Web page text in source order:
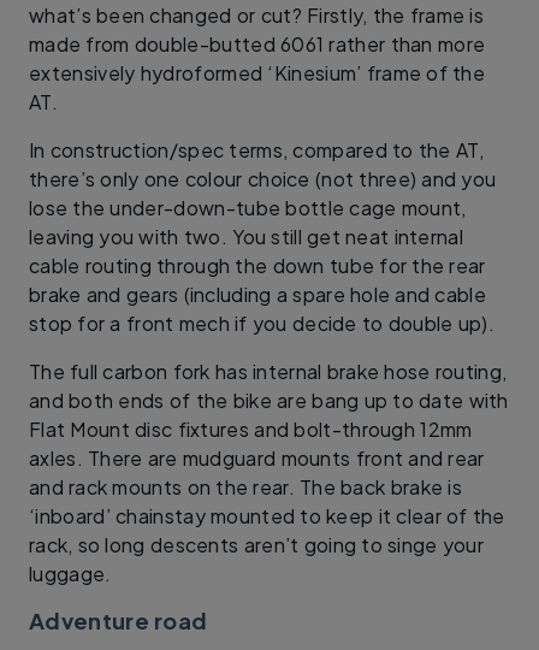
what’s been changed or cut? Firstly, the frame is
made from double-butted 6061 rather than more
extensively hydroformed ‘Kinesium’ frame of the
AT.
In construction/spec terms, compared to the AT,
there’s only one colour choice (not three) and you
lose the under-down-tube bottle cage mount,
leaving you with two. You still get neat internal
cable routing through the down tube for the rear
brake and gears (including a spare hole and cable
stop for a front mech if you decide to double up).
The full carbon fork has internal brake hose routing,
and both ends of the bike are bang up to date with
Flat Mount disc fixtures and bolt-through 12mm
axles. There are mudguard mounts front and rear
and rack mounts on the rear. The back brake is
‘inboard’ chainstay mounted to keep it clear of the
rack, so long descents aren’t going to singe your
luggage.
Adventure road